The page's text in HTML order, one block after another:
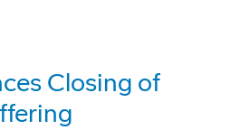
Closing of